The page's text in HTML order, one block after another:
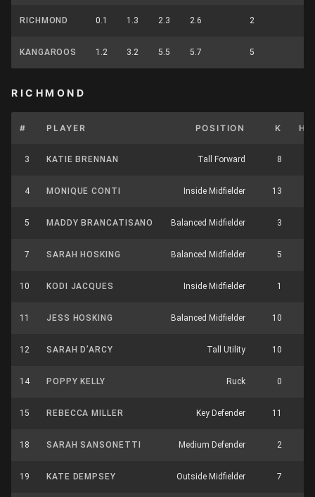
RICHMOND 0.1 1.3 2.3 2.6 2
KANGAROOS 1.2 3.2 5.5 5.7 5
RICHMOND
# PLAYER POSITION K HB
3 KATIE BRENNAN Tall Forward 8
4 MONIQUE CONTI Inside Midfielder 13
5 MADDY BRANCATISANO Balanced Midfielder 3
7 SARAH HOSKING Balanced Midfielder 5
10 KODI JACQUES Inside Midfielder 1
11 JESS HOSKING Balanced Midfielder 10
12 SARAH D’ARCY Tall Utility 10
14 POPPY KELLY Ruck 0
15 REBECCA MILLER Key Defender 11
18 SARAH SANSONETTI Medium Defender 2
19 KATE DEMPSEY Outside Midfielder 7